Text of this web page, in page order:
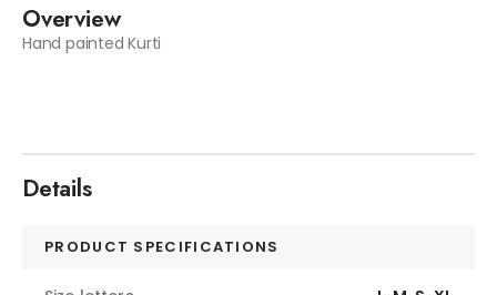
Overview
Hand painted Kurti
Details
PRODUCT SPECIFICATIONS